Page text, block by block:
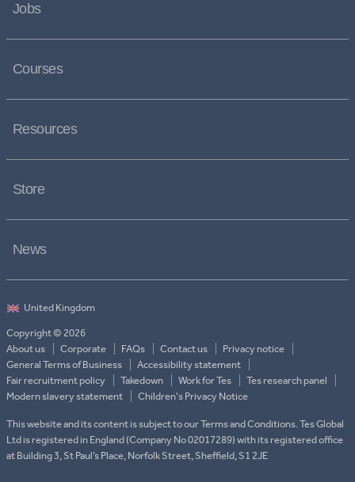
Jobs
Courses
Resources
Store
News
Copyright © 2026
About us
Corporate FAQs Contact us
Privacy notice
General Terms of Business
Accessibility statement
Fair recruitment policy
Takedown Work for Tes
Tes research panel
Modern slavery statement
Children's Privacy Notice
This website and its content is subject to our Terms and Conditions. Tes Global
Ltd is registered in England (Company No 02017289) with its registered office
at Building 3, St Paul’s Place, Norfolk Street, Sheffield, S1 2JE